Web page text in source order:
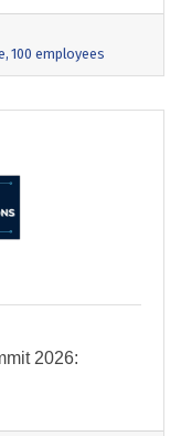
100 employees
2026: